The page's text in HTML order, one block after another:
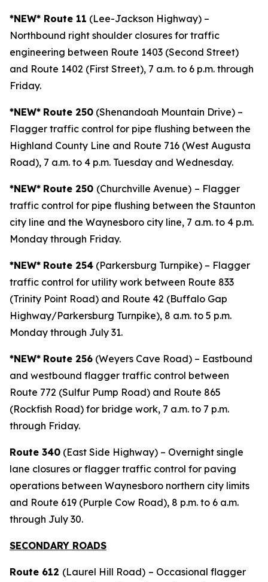
*NEW* Route 11 (Lee-Jackson Highway) –
Northbound right shoulder closures for traffic
engineering between Route 1403 (Second Street)
and Route 1402 (First Street), 7 a.m. to 6 p.m. through
Friday.
*NEW* Route 250 (Shenandoah Mountain Drive) –
Flagger traffic control for pipe flushing between the
Highland County Line and Route 716 (West Augusta
Road), 7 a.m. to 4 p.m. Tuesday and Wednesday.
*NEW* Route 250 (Churchville Avenue) – Flagger
traffic control for pipe flushing between the Staunton
city line and the Waynesboro city line, 7 a.m. to 4 p.m.
Monday through Friday.
*NEW* Route 254 (Parkersburg Turnpike) – Flagger
traffic control for utility work between Route 833
(Trinity Point Road) and Route 42 (Buffalo Gap
Highway/Parkersburg Turnpike), 8 a.m. to 5 p.m.
Monday through July 31.
*NEW* Route 256 (Weyers Cave Road) – Eastbound
and westbound flagger traffic control between
Route 772 (Sulfur Pump Road) and Route 865
(Rockfish Road) for bridge work, 7 a.m. to 7 p.m.
through Friday.
Route 340 (East Side Highway) – Overnight single
lane closures or flagger traffic control for paving
operations between Waynesboro northern city limits
and Route 619 (Purple Cow Road), 8 p.m. to 6 a.m.
through July 30.
SECONDARY ROADS
Route 612 (Laurel Hill Road) – Occasional flagger